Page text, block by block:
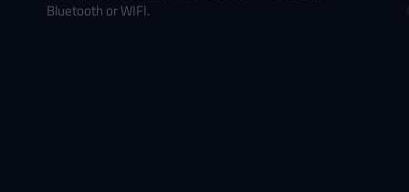
Bluetooth or WIFI.